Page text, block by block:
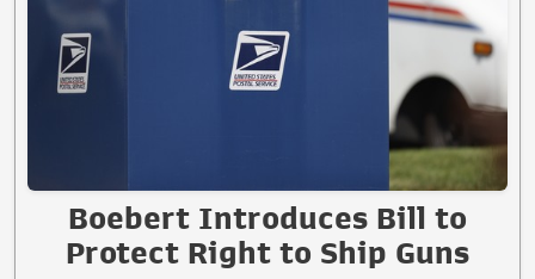
Boebert Introduces Bill to
Protect Right to Ship Guns